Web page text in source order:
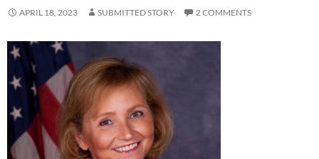
APRIL 18, 2023 SUBMITTED STORY 2 COMMENTS